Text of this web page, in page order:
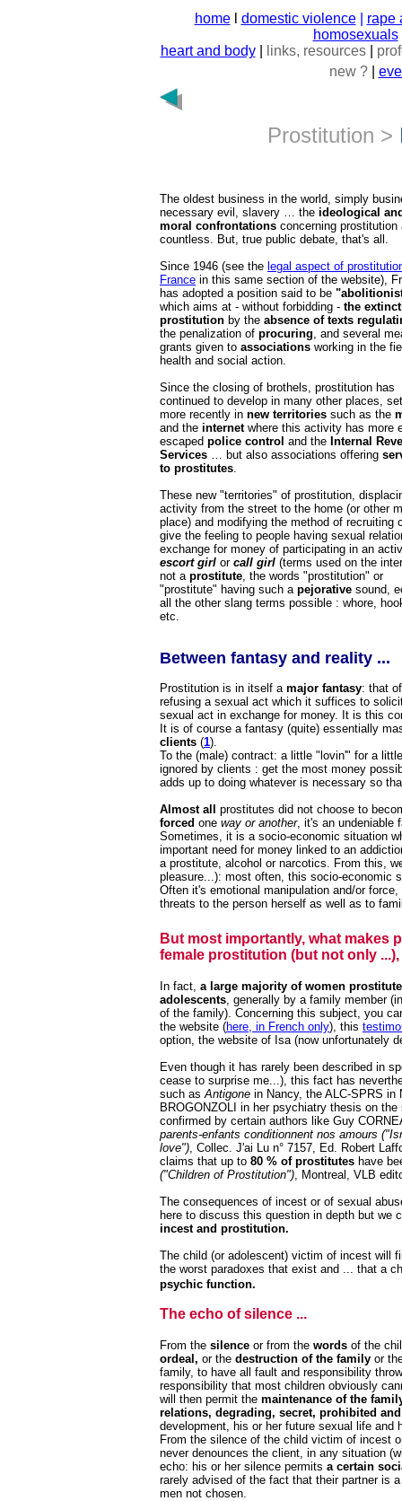
homel domestic violence|
rape
homosexuals
heart and body
links, resources|
new ?|
Prostitution >
The oldest business in the world, simply
necessary evil, slavery … the ideological
moral confrontations concerning prostitution
countless. But, true public debate, that's all.
Since 1946 (see the legal aspect of
France in this same section of the website),
has adopted a position said to be
which aims at - without forbidding - the
prostitution by the absence of texts
the penalization of procuring, and several
grants given to associations working in the
health and social action.
Since the closing of brothels, prostitution has
continued to develop in many other places,
more recently in new territories such as the
and the internetwhere this activity has more
escaped police control and the Internal
Services … but also associations offering
to prostitutes.
These new "territories" of prostitution,
activity from the street to the home (or other
place) and modifying the method of recruiting
give the feeling to people having sexual
exchange for money of participating in an
escort girl or call girl (terms used on the
not a prostitute, the words "prostitution" or
"prostitute" having such a pejorative sound,
all the other slang terms possible : whore,
etc.
Between fantasy and reality ...
Prostitution is in itself a major fantasy: that
refusing a sexual act which it suffices to
sexual act in exchange for money. It is this
It is of course a fantasy (quite) essentially
clients (1).
To the (male) contract: a little "lovin'" for a
ignored by clients : get the most money
adds up to doing whatever is necessary so
Almost all
prostitutes did not choose to
forced one way or another, it's an undeniable
Sometimes, it is a socio-economic situation
important need for money linked to an
a prostitute, alcohol or narcotics. From this,
pleasure...): most often, this socio-economic
Often it's emotional manipulation and/or
threats to the person herself as well as to
But most importantly, what makes
female prostitution (but not only
In fact, a large majority of women
adolescents, generally by a family member
of the family). Concerning this subject, you
the website (here, in French only), this
option, the website of Isa(now unfortunately
Even though it has rarely been described in
cease to surprise me...), this fact has
such asAntigone in Nancy, the ALC-SPRS in
BROGONZOLI in her psychiatry thesis on
confirmed by certain authors like Guy
parents-enfants conditionnent nos amours
love"), Collec. J'ai Lu n° 7157, Ed. Robert
claims that up to 80 % of prostitutes have
("Children of Prostitution"), Montreal, VLB
The consequences of incest or of sexual
here to discuss this question in depth but we
incest and prostitution.
The child (or adolescent) victim of incest will
the worst paradoxes that exist and ... that a
psychic function.
The echo of silence ...
From the silence or from the words of the
ordeal, or the destruction of the family or
family, to have all fault and responsibility
responsibility that most children obviously
will then permit the maintenance of the
relations, degrading, secret, prohibited
development, his or her future sexual life and
From the silence of the child victim of incest
never denounces the client, in any situation
echo: his or her silence permits a certain
rarely advised of the fact that their partner is
men not chosen.